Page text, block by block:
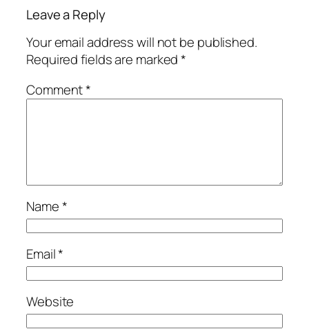
Leave a Reply
Your email address will not be published.
Required fields are marked*
Comment*
Name*
Email*
Website